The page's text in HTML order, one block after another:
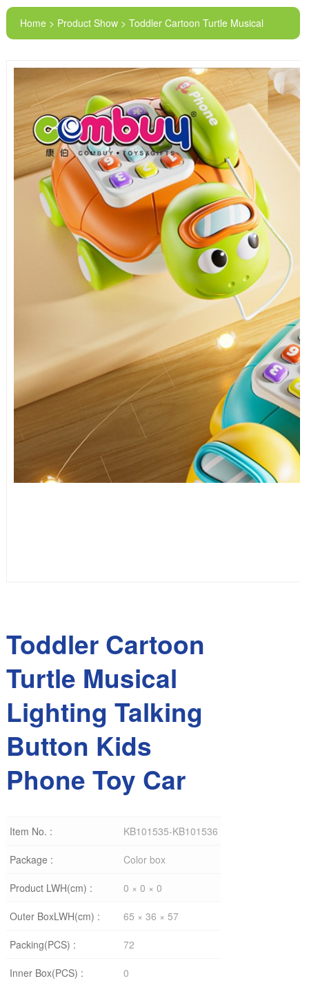
Home > Product Show > Toddler Cartoon Turtle Musical
Toddler Cartoon
Turtle Musical
Lighting Talking
Button Kids
Phone Toy Car
Item No. : KB101535-KB101536
Package : Color box
Product LWH(cm) : 0 × 0 × 0
Outer BoxLWH(cm) : 65 × 36 × 57
Packing(PCS) : 72
Inner Box(PCS) : 0